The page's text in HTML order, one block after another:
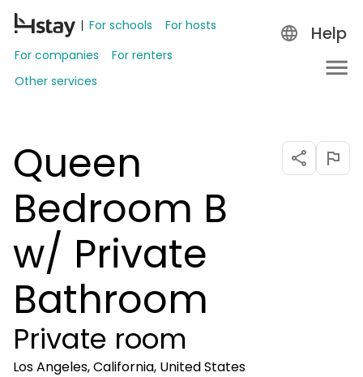
For schools
For hosts
For companies
For renters
Other services
Help
Queen
Bedroom B
w/ Private
Bathroom
Private room
Los Angeles, California, United States